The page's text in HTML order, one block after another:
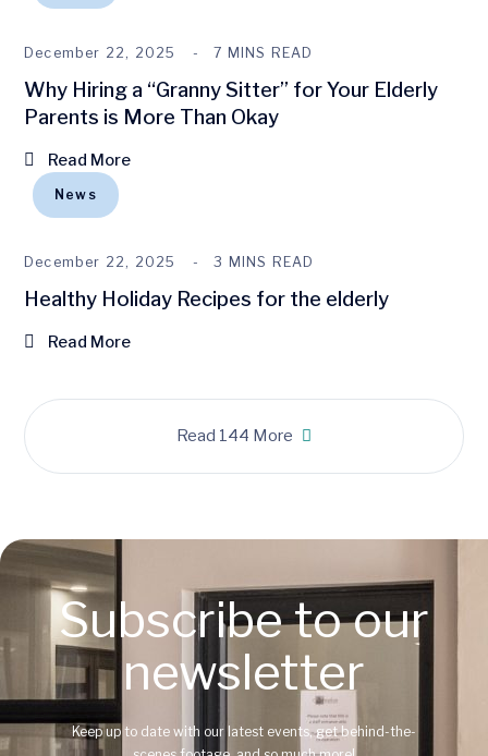
December 22, 2025 7 MINS READ
Why Hiring a “Granny Sitter” for Your Elderly
Parents is More Than Okay
Read More
News
December 22, 2025 3 MINS READ
Healthy Holiday Recipes for the elderly
Read More
Read 144 More
Subscribe to our
newsletter
Keep up to date with our latest events, get behind-the-